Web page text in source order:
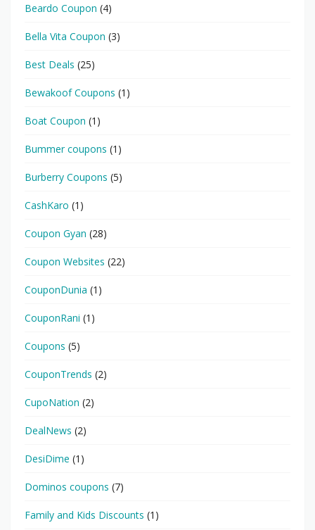
Beardo Coupon (4)
Bella Vita Coupon (3)
Best Deals (25)
Bewakoof Coupons (1)
Boat Coupon (1)
Bummer coupons (1)
Burberry Coupons (5)
CashKaro (1)
Coupon Gyan (28)
Coupon Websites (22)
CouponDunia (1)
CouponRani (1)
Coupons (5)
CouponTrends (2)
CupoNation (2)
DealNews (2)
DesiDime (1)
Dominos coupons (7)
Family and Kids Discounts (1)